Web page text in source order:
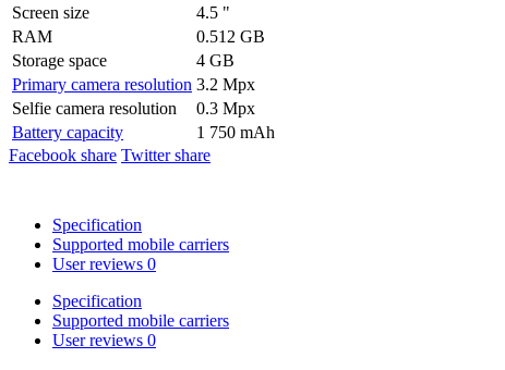
Screen size
4.5 "
RAM
0.512 GB
Storage space
4 GB
Primary camera resolution 3.2 Mpx
Selfie camera resolution
0.3 Mpx
Battery capacity
1 750 mAh
Facebook share Twitter share
Specification
Supported mobile carriers
User reviews 0
Specification
Supported mobile carriers
User reviews 0